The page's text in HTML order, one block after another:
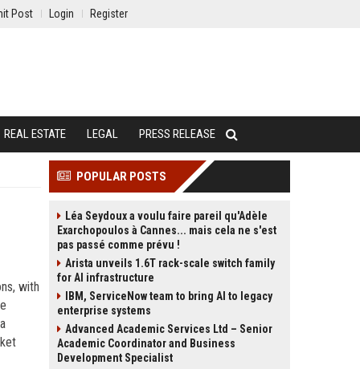
Post Login Register
REAL ESTATE LEGAL PRESS RELEASE
with
POPULAR POSTS
Léa Seydoux a voulu faire pareil qu'Adèle
Exarchopoulos à Cannes... mais cela ne s'est
pas passé comme prévu !
Arista unveils 1.6T rack-scale switch family
for AI infrastructure
IBM, ServiceNow team to bring AI to legacy
enterprise systems
Advanced Academic Services Ltd – Senior
Academic Coordinator and Business
Development Specialist